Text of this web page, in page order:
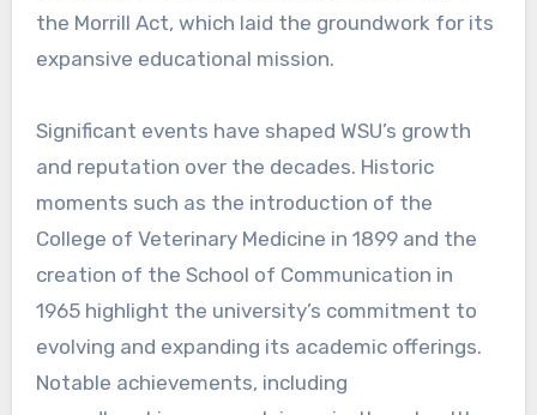
the Morrill Act, which laid the groundwork for its
expansive educational mission.
Significant events have shaped WSU’s growth
and reputation over the decades. Historic
moments such as the introduction of the
College of Veterinary Medicine in 1899 and the
creation of the School of Communication in
1965 highlight the university’s commitment to
evolving and expanding its academic offerings.
Notable achievements, including